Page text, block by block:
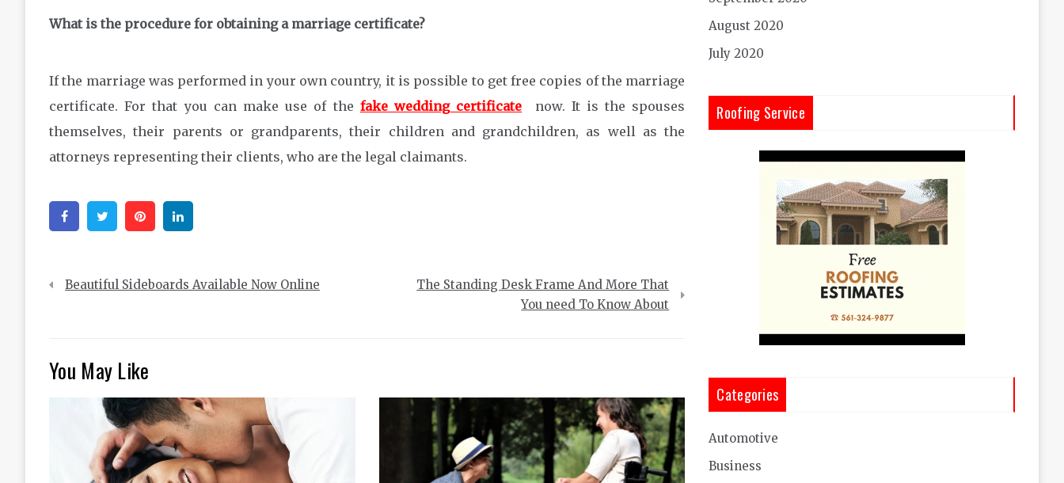
What is the procedure for obtaining a marriage certificate?
If the marriage was performed in your own country, it is possible to get free copies of the marriage
certificate. For that you can make use of the fake wedding certificate now. It is the spouses
themselves, their parents or grandparents, their children and grandchildren, as well as the
attorneys representing their clients, who are the legal claimants.
FacebookTwitter Pinterest
Post
Beautiful Sideboards Available Now Online
The Standing Desk Frame And More That
You need To Know About
You May Like
August 2020
July 2020
Roofing Service
Categories
Automotive
Business